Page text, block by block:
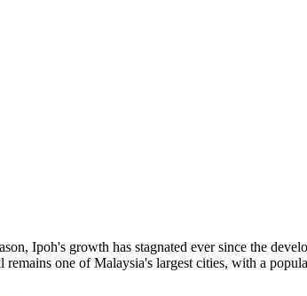
Ipoh's growth has stagnated ever since the
one of Malaysia's largest cities, with a